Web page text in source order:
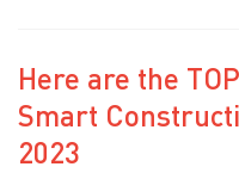
Here are the
Smart
2023